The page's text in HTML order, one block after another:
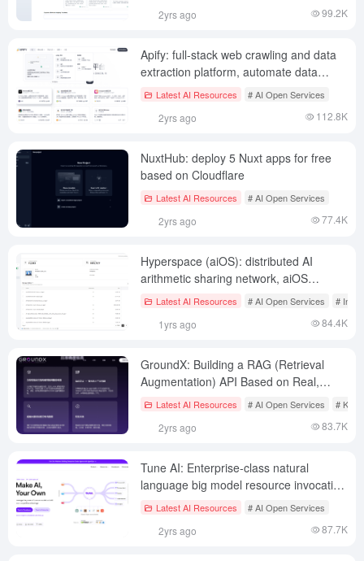
2yrs ago 99.2K
Apify: full-stack web crawling and data
extraction platform, automate data
collection, build custom crawlers,
Latest AI Resources # AI Open Services
2yrs ago 112.8K
NuxtHub: deploy 5 Nuxt apps for free
based on Cloudflare
Latest AI Resources # AI Open Services
2yrs ago 77.4K
Hyperspace (aiOS): distributed AI
arithmetic sharing network, aiOS
generative browser, deep knowledge
Latest AI Resources # AI Open Services #
1yrs ago 84.4K
GroundX: Building a RAG (Retrieval
Augmentation) API Based on Real,
Illusion-Free Data
Latest AI Resources # AI Open Services #
2yrs ago 83.7K
Tune AI: Enterprise-class natural
language big model resource invocation
platform, online chat or fine-
tuning/deployment with mainstream big
models
Latest AI Resources # AI Open Services
2yrs ago 87.7K